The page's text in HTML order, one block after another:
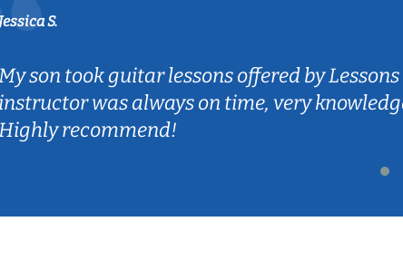
Jessica S.
son took guitar lessons offered by
instructor was always on time, very
recommend!